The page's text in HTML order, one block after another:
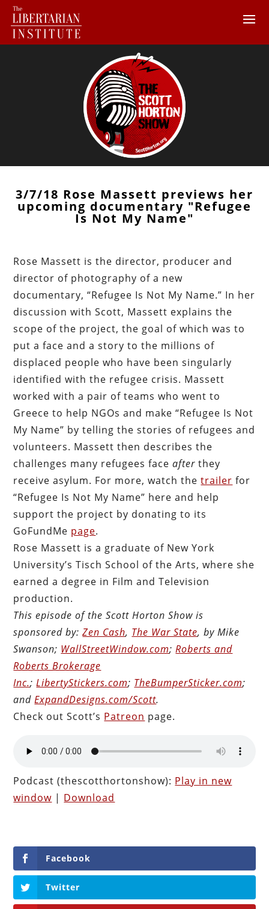
3/7/18 Rose Massett previews her
upcoming documentary "Refugee
Is Not My Name"
Rose Massett is the director, producer and
director of photography of a new
documentary, “Refugee Is Not My Name.” In her
discussion with Scott, Massett explains the
scope of the project, the goal of which was to
put a face and a story to the millions of
displaced people who have been singularly
identified with the refugee crisis. Massett
worked with a pair of teams who went to
Greece to help NGOs and make “Refugee Is Not
My Name” by telling the stories of refugees and
volunteers. Massett then describes the
challenges many refugees faceafter they
receive asylum. For more, watch thetrailer for
“Refugee Is Not My Name” here and help
support the project by donating to its
GoFundMe page.
Rose Massett is a graduate of New York
University’s Tisch School of the Arts, where she
earned a degree in Film and Television
production.
This episode of the Scott Horton Show is
sponsored by:Zen Cash, The War State, by Mike
Swanson; WallStreetWindow.com;Roberts and
Roberts Brokerage
Inc.;LibertyStickers.com; TheBumperSticker.com;
andExpandDesigns.com/Scott.
Check out Scott’s Patreon page.
Podcast (thescotthortonshow): Play in new
window | Download
Facebook
Twitter